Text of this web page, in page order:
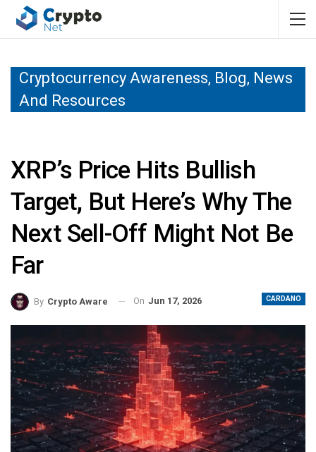
Cryptocurrency Awareness, Blog, News
And Resources
XRP’s Price Hits Bullish
Target, But Here’s Why The
Next Sell-Off Might Not Be
Far
CARDANO
By Crypto Aware On Jun 17, 2026